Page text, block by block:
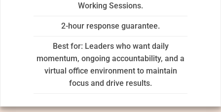
Working Sessions.
2-hour response guarantee.
Best for: Leaders who want daily
momentum, ongoing accountability, and a
virtual office environment to maintain
focus and drive results.